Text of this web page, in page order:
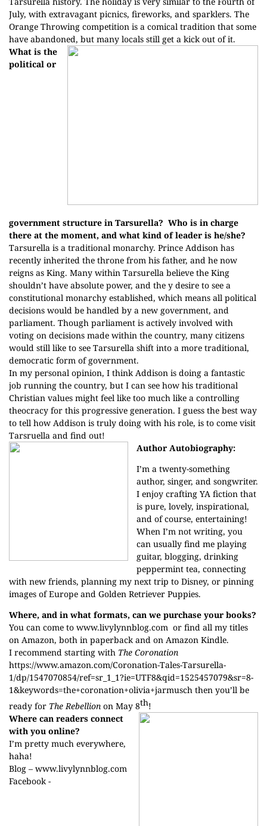
July, with extravagant picnics, fireworks, and sparklers. The
Orange Throwing competition is a comical tradition that some
have abandoned, but many locals still get a kick out of it.
What is the
political or
government structure in Tarsurella? Who is in charge
there at the moment, and what kind of leader is he/she?
Tarsurella is a traditional monarchy. Prince Addison has
recently inherited the throne from his father, and he now
reigns as King. Many within Tarsurella believe the King
shouldn’t have absolute power, and the y desire to see a
constitutional monarchy established, which means all political
decisions would be handled by a new government, and
parliament. Though parliament is actively involved with
voting on decisions made within the country, many citizens
would still like to see Tarsurella shift into a more traditional,
democratic form of government.
In my personal opinion, I think Addison is doing a fantastic
job running the country, but I can see how his traditional
Christian values might feel like too much like a controlling
theocracy for this progressive generation. I guess the best way
to tell how Addison is truly doing with his role, is to come visit
Tarsruella and find out!
Author Autobiography:
I’m a twenty-something
author, singer, and songwriter.
I enjoy crafting YA fiction that
is pure, lovely, inspirational,
and of course, entertaining!
When I’m not writing, you
can usually find me playing
guitar, blogging, drinking
peppermint tea, connecting
with new friends, planning my next trip to Disney, or pinning
images of Europe and Golden Retriever Puppies.
Where, and in what formats, can we purchase your books?
You can come to www.livylynnblog.com or find all my titles
on Amazon, both in paperback and on Amazon Kindle.
I recommend starting with The Coronation
https://www.amazon.com/Coronation-Tales-Tarsurella-
1/dp/1547070854/ref=sr_1_1?ie=UTF8&qid=1525457079&sr=8-
1&keywords=the+coronation+olivia+jarmusch then you’ll be
ready for The Rebellion on May 8th!
Where can readers connect
with you online?
I’m pretty much everywhere,
haha!
Blog – www.livylynnblog.com
Facebook -